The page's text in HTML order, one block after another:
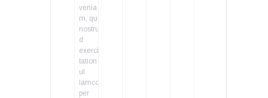
venia
m, quis
nostru
d
exerci
tation
ul
lamcor
per